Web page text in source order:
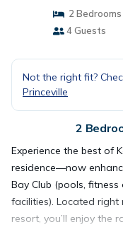
2 Bedrooms
4 Guests
Not the right fit?
Princeville
2
Experience the best of
residence—now
Bay Club (pools,
facilities). Located
resort, you’ll enjoy the